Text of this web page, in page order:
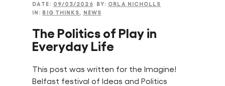
DATE: 09/03/2026 BY: ORLA NICHOLLS
IN: BIG THINKS NEWS
The Politics of Play in
Everyday Life
This post was written for the Imagine!
Belfast festival of Ideas and Politics